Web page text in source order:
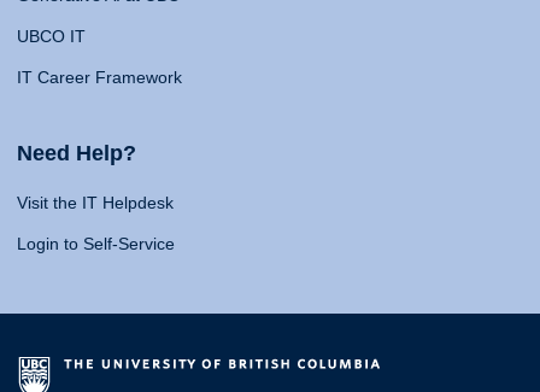
UBCO IT
IT Career Framework
Need Help?
Visit the IT Helpdesk
Login to Self-Service